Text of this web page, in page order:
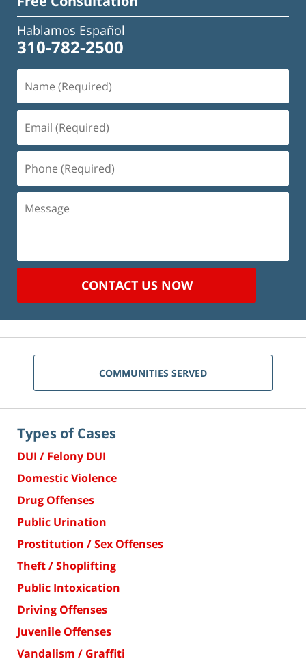
Hablamos Español
310-782-2500
(Required)
(Required)
(Required)
Message
CONTACT US NOW
COMMUNITIES SERVED
Types of Cases
DUI / Felony DUI
Domestic Violence
Drug Offenses
Public Urination
Prostitution / Sex Offenses
Theft / Shoplifting
Public Intoxication
Driving Offenses
Juvenile Offenses
Vandalism / Graffiti